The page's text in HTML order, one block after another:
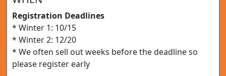
Registration Deadlines
* Winter 1: 10/15
* Winter 2: 12/20
* We often sell out weeks before the deadline so
please register early